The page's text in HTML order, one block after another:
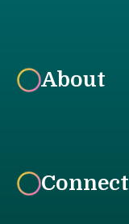
About
Connect